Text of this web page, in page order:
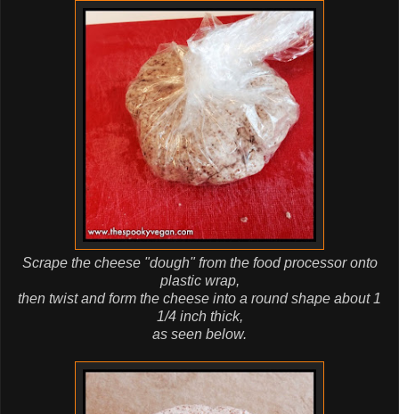
Scrape the cheese "dough" from the food processor onto
plastic wrap,
then twist and form the cheese into a round shape about 1
1/4 inch thick,
as seen below.